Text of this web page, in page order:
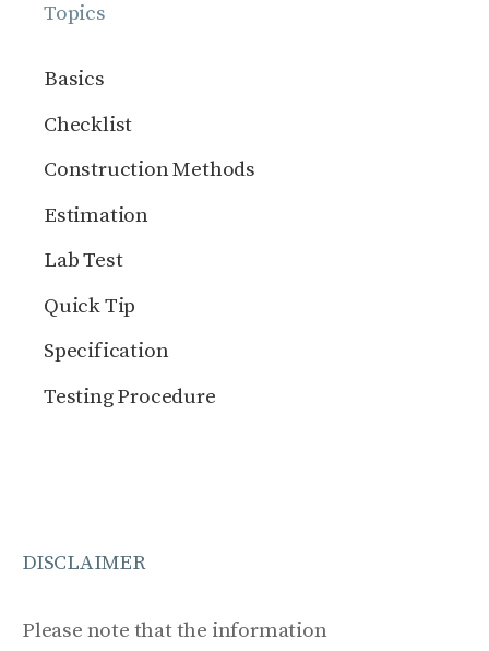
Topics
Basics
Checklist
Construction Methods
Estimation
Lab Test
Quick Tip
Specification
Testing Procedure
DISCLAIMER
Please note that the information